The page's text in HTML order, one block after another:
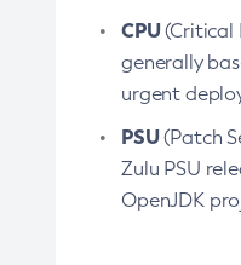
CPU(Critical
generally
urgent
PSU(Patch
Zulu PSU
OpenJDK